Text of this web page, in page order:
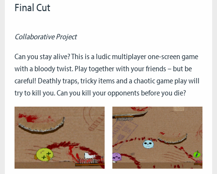
Final Cut
Collaborative Project
Can you stay alive? This is a ludic multiplayer one-screen game
with a bloody twist. Play together with your friends – but be
careful! Deathly traps, tricky items and a chaotic game play will
try to kill you. Can you kill your opponents before you die?